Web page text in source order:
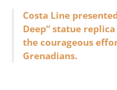
Costa Line
Deep” statue
the courageous
Grenadians.